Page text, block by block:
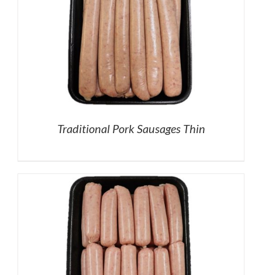
Traditional Pork Sausages Thin